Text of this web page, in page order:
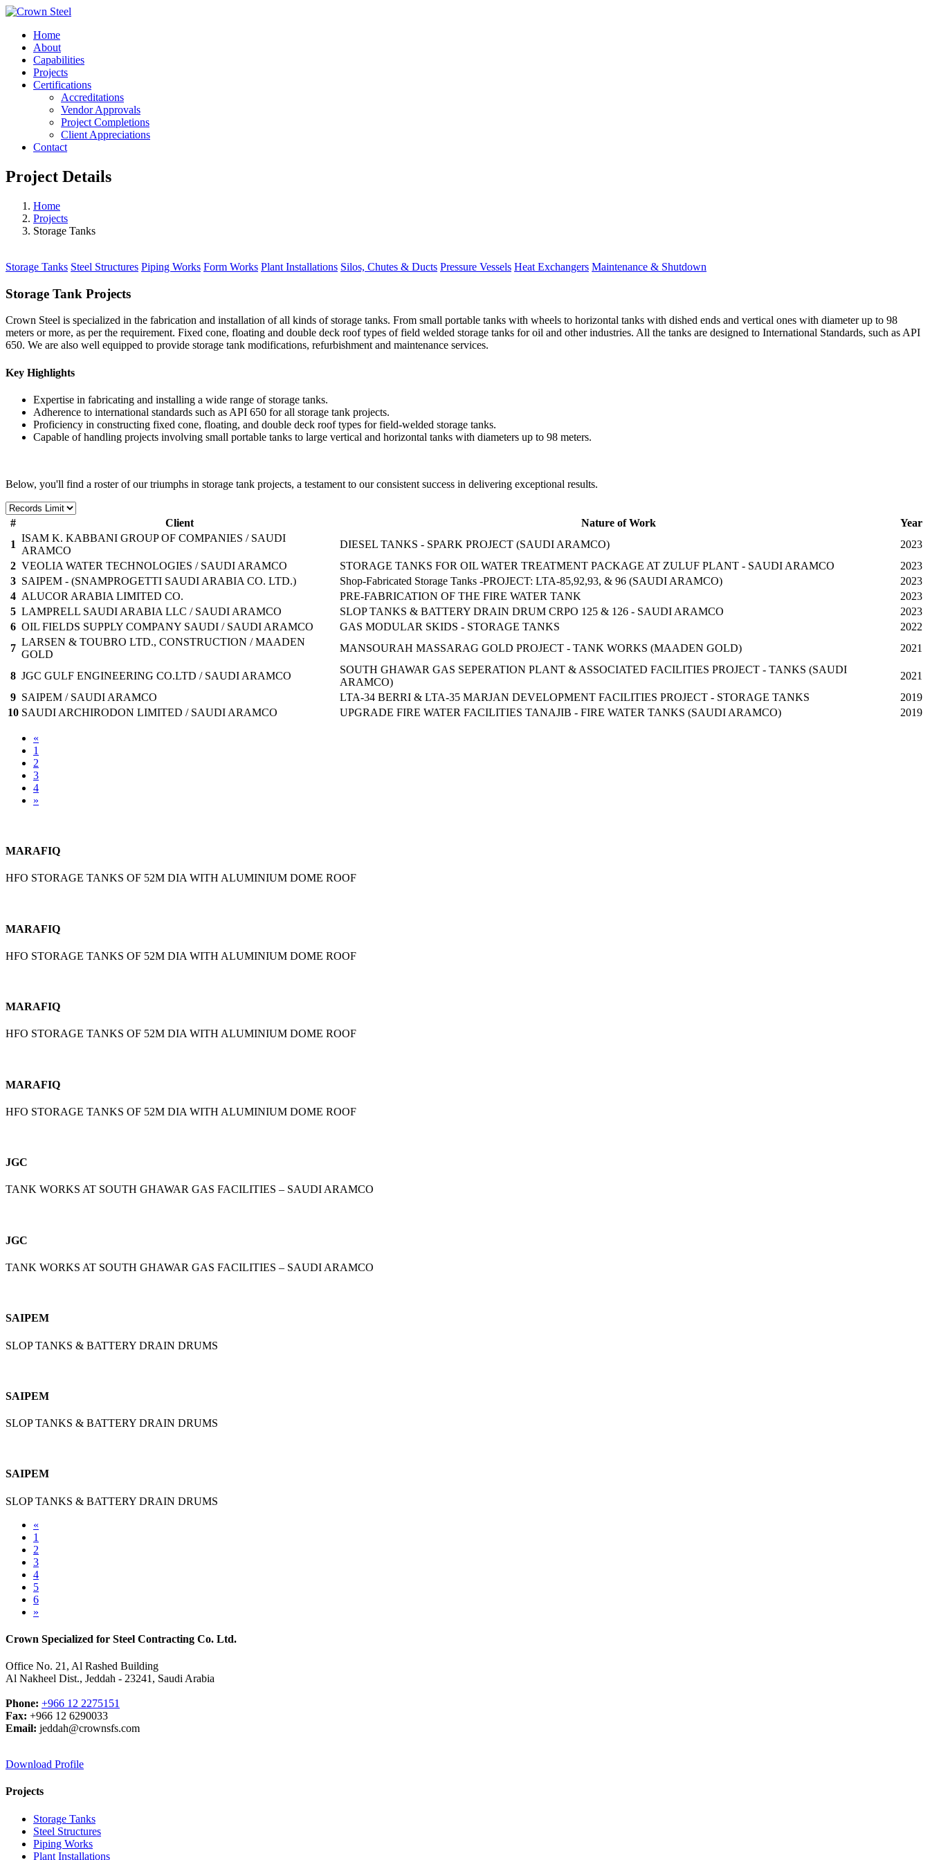
Home
About
Capabilities
Projects
Certifications
Accreditations
Vendor Approvals
Project Completions
Client Appreciations
Contact
Project Details
Home
Projects
Storage Tanks
Storage Tanks Steel Structures Piping Works Form Works Plant Installations Silos, Chutes & Ducts Pressure Vessels Heat Exchangers Maintenance & Shutdown
Storage Tank Projects
Crown Steel is specialized in the fabrication and installation of all kinds of storage tanks. From small portable tanks with wheels to horizontal tanks with dished ends and vertical ones with diameter up to 98
meters or more, as per the requirement. Fixed cone, floating and double deck roof types of field welded storage tanks for oil and other industries. All the tanks are designed to International Standards, such as API
650. We are also well equipped to provide storage tank modifications, refurbishment and maintenance services.
Key Highlights
Expertise in fabricating and installing a wide range of storage tanks.
Adherence to international standards such as API 650 for all storage tank projects.
Proficiency in constructing fixed cone, floating, and double deck roof types for field-welded storage tanks.
Capable of handling projects involving small portable tanks to large vertical and horizontal tanks with diameters up to 98 meters.
Below, you'll find a roster of our triumphs in storage tank projects, a testament to our consistent success in delivering exceptional results.
# Client Nature of Work
Year
1
ISAM K. KABBANI GROUP OF COMPANIES / SAUDI
ARAMCO
DIESEL TANKS - SPARK PROJECT (SAUDI ARAMCO)
2023
2 VEOLIA WATER TECHNOLOGIES / SAUDI ARAMCO STORAGE TANKS FOR OIL WATER TREATMENT PACKAGE AT ZULUF PLANT - SAUDI ARAMCO
2023
3 SAIPEM - (SNAMPROGETTI SAUDI ARABIA CO. LTD.) Shop-Fabricated Storage Tanks -PROJECT: LTA-85,92,93, & 96 (SAUDI ARAMCO)
2023
4 ALUCOR ARABIA LIMITED CO. PRE-FABRICATION OF THE FIRE WATER TANK
2023
5 LAMPRELL SAUDI ARABIA LLC / SAUDI ARAMCO SLOP TANKS & BATTERY DRAIN DRUM CRPO 125 & 126 - SAUDI ARAMCO
2023
6 OIL FIELDS SUPPLY COMPANY SAUDI / SAUDI ARAMCO GAS MODULAR SKIDS - STORAGE TANKS
2022
7
LARSEN & TOUBRO LTD., CONSTRUCTION / MAADEN
GOLD
MANSOURAH MASSARAG GOLD PROJECT - TANK WORKS (MAADEN GOLD) 2021
8 JGC GULF ENGINEERING CO.LTD / SAUDI ARAMCO
SOUTH GHAWAR GAS SEPERATION PLANT & ASSOCIATED FACILITIES PROJECT - TANKS (SAUDI
ARAMCO)
2021
9 SAIPEM / SAUDI ARAMCO LTA-34 BERRI & LTA-35 MARJAN DEVELOPMENT FACILITIES PROJECT - STORAGE TANKS
2019
10 SAUDI ARCHIRODON LIMITED / SAUDI ARAMCO UPGRADE FIRE WATER FACILITIES TANAJIB - FIRE WATER TANKS (SAUDI ARAMCO) 2019
«
1
2
3
4
»
MARAFIQ
HFO STORAGE TANKS OF 52M DIA WITH ALUMINIUM DOME ROOF
MARAFIQ
HFO STORAGE TANKS OF 52M DIA WITH ALUMINIUM DOME ROOF
MARAFIQ
HFO STORAGE TANKS OF 52M DIA WITH ALUMINIUM DOME ROOF
MARAFIQ
HFO STORAGE TANKS OF 52M DIA WITH ALUMINIUM DOME ROOF
JGC
TANK WORKS AT SOUTH GHAWAR GAS FACILITIES – SAUDI ARAMCO
JGC
TANK WORKS AT SOUTH GHAWAR GAS FACILITIES – SAUDI ARAMCO
SAIPEM
SLOP TANKS & BATTERY DRAIN DRUMS
SAIPEM
SLOP TANKS & BATTERY DRAIN DRUMS
SAIPEM
SLOP TANKS & BATTERY DRAIN DRUMS
«
1
2
3
4
5
6
»
Crown Specialized for Steel Contracting Co. Ltd.
Office No. 21, Al Rashed Building
Al Nakheel Dist., Jeddah - 23241, Saudi Arabia
Phone: +966 12 2275151
Fax: +966 12 6290033
Email: jeddah@crownsfs.com
Download Profile
Projects
Storage Tanks
Steel Structures
Piping Works
Plant Installations